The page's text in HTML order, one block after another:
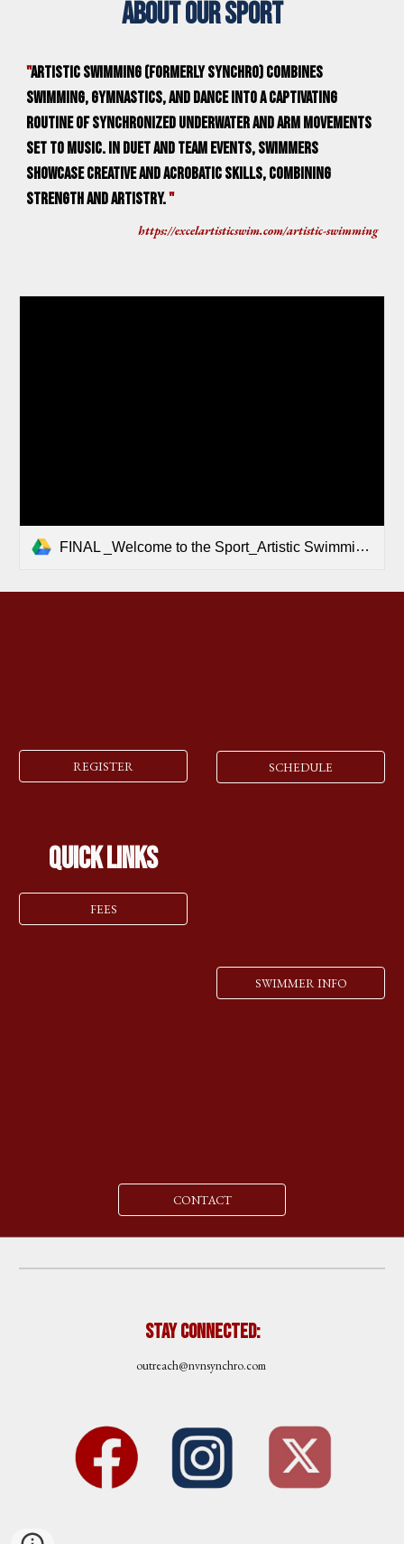
About our sport
"Artistic swimming (formerly synchro) combines
swimming, gymnastics, and dance into a captivating
routine of synchronized underwater and arm movements
set to music. In duet and team events, swimmers
showcase creative and acrobatic skills, combining
strength and artistry."
https://excelartisticswim.com/artistic-swimming
FINAL _Welcome to the Sport_Artistic Swimming.pdf
REGISTER SCHEDULE
Quick Links
FEES
SWIMMER INFO
CONTACT
Stay Connected:
outreach@nvnsynchro.com